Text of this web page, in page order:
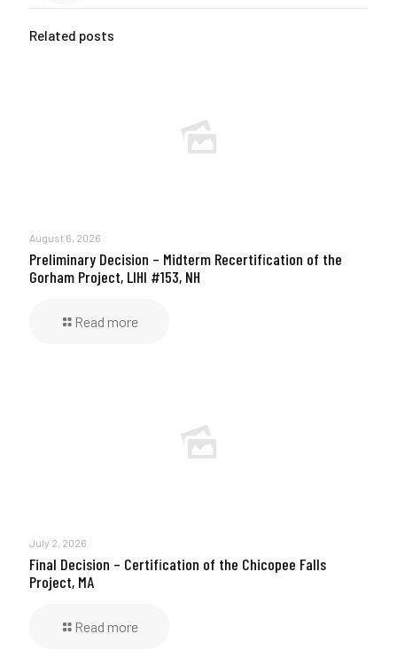
Related posts
August 6, 2026
Preliminary Decision – Midterm Recertification of the
Gorham Project, LIHI #153, NH
Read more
July 2, 2026
Final Decision – Certification of the Chicopee Falls
Project, MA
Read more